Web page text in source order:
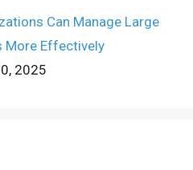
Can Manage Large
More Effectively
2025